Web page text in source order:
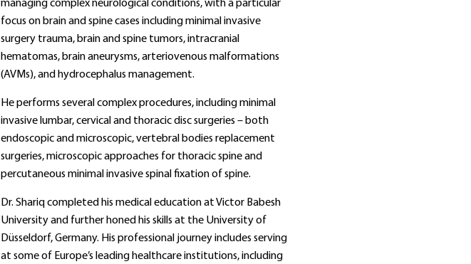
managing complex neurological conditions, with a particular
focus on brain and spine cases including minimal invasive
surgery trauma, brain and spine tumors, intracranial
hematomas, brain aneurysms, arteriovenous malformations
(AVMs), and hydrocephalus management.
He performs several complex procedures, including minimal
invasive lumbar, cervical and thoracic disc surgeries – both
endoscopic and microscopic, vertebral bodies replacement
surgeries, microscopic approaches for thoracic spine and
percutaneous minimal invasive spinal fixation of spine.
Dr. Shariq completed his medical education at Victor Babesh
University and further honed his skills at the University of
Düsseldorf, Germany. His professional journey includes serving
at some of Europe’s leading healthcare institutions, including